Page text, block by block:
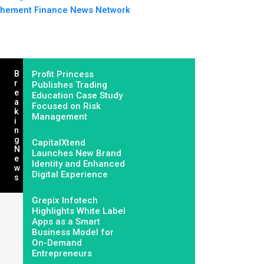
Finance News Network
B
R
E
A
K
I
N
G
N
E
W
S
Profit Princess
Publishes Trading
Education Case Study
Focused on Risk
Management
CapitalXtend
Launches New Brand
Identity and Enhanced
Digital Experience
Grepix Infotech
Highlights White Label
Apps as a Smart
Business Model for
On-Demand
Entrepreneurs